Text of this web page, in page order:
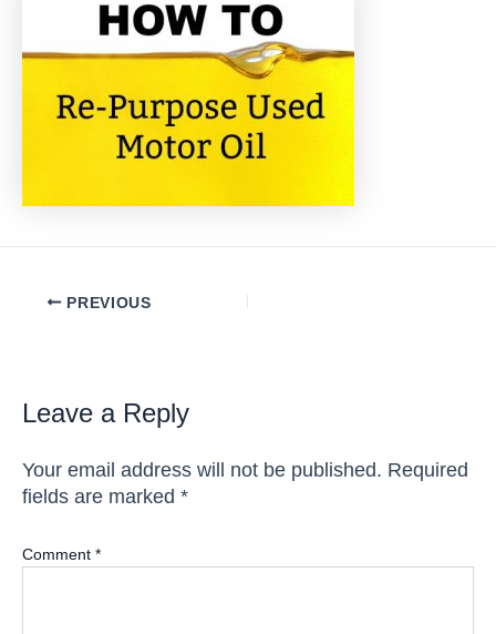
PostPREVIOUS
Leave a Reply
Your email address will not be published. Required
fields are marked *
Comment *